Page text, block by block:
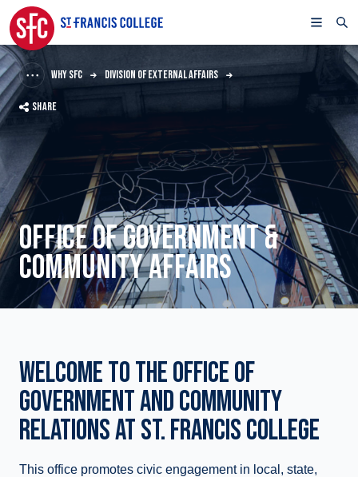
WHY SFC DIVISION OF EXTERNAL AFFAIRS
SHARE
OFFICE OF GOVERNMENT &
COMMUNITY AFFAIRS
WELCOME TO THE OFFICE OF
GOVERNMENT AND COMMUNITY
RELATIONS AT ST. FRANCIS COLLEGE
This office promotes civic engagement in local, state,